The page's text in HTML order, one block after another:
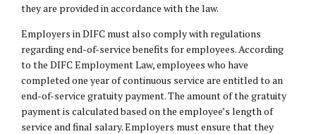
they are provided in accordance with the law.
Employers in DIFC must also comply with regulations
regarding end-of-service benefits for employees. According
to the DIFC Employment Law, employees who have
completed one year of continuous service are entitled to an
end-of-service gratuity payment. The amount of the gratuity
payment is calculated based on the employee’s length of
service and final salary. Employers must ensure that they